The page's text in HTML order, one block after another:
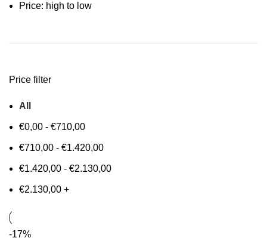
Price: high to low
Price filter
All
€0,00 - €710,00
€710,00 - €1.420,00
€1.420,00 - €2.130,00
€2.130,00 +
-17%